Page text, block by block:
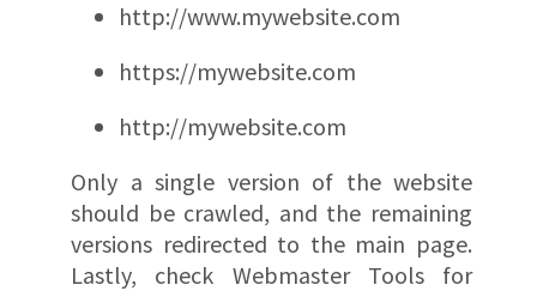
http://www.mywebsite.com
https://mywebsite.com
http://mywebsite.com
Only a single version of the website
should be crawled, and the remaining
versions redirected to the main page.
Lastly, check Webmaster Tools for